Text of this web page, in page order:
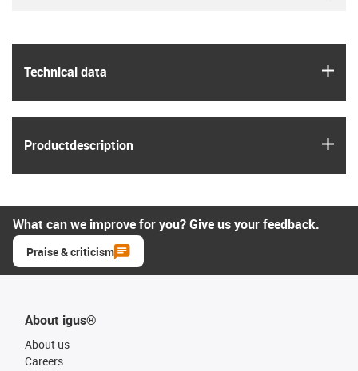
Technical data
Product­description
What can we improve for you? Give us your feedback.
Praise & criticism
About igus®
About us
Careers